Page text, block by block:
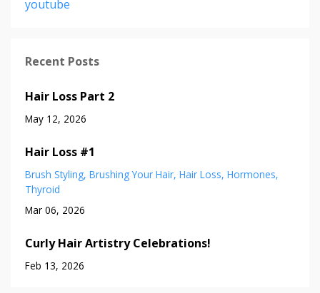
youtube
Recent Posts
Hair Loss Part 2
May 12, 2026
Hair Loss #1
Brush Styling Brushing Your Hair Hair Loss Hormones
Thyroid
Mar 06, 2026
Curly Hair Artistry Celebrations!
Feb 13, 2026